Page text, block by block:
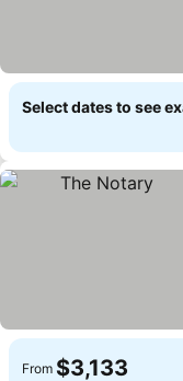
Select dates to see
From $3,133